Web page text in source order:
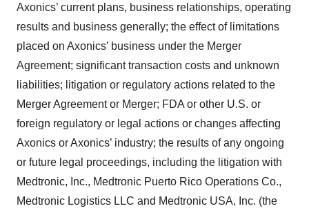
Axonics’ current plans, business relationships, operating
results and business generally; the effect of limitations
placed on Axonics’ business under the Merger
Agreement; significant transaction costs and unknown
liabilities; litigation or regulatory actions related to the
Merger Agreement or Merger; FDA or other U.S. or
foreign regulatory or legal actions or changes affecting
Axonics or Axonics’ industry; the results of any ongoing
or future legal proceedings, including the litigation with
Medtronic, Inc., Medtronic Puerto Rico Operations Co.,
Medtronic Logistics LLC and Medtronic USA, Inc. (the